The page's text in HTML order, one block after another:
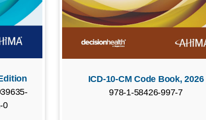
0
ICD-10-CM Code Book, 2026
978-1-58426-997-7